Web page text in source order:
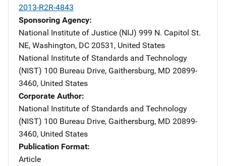
2013-R2R-4843
Sponsoring Agency
National Institute of Justice (NIJ) Address
999 N. Capitol St.
NE, Washington, DC 20531 , United States
National Institute of Standards and Technology
(NIST) Address
100 Bureau Drive, Gaithersburg, MD 20899-
3460, United States
Corporate Author
National Institute of Standards and Technology
(NIST) Address
100 Bureau Drive, Gaithersburg, MD 20899-
3460, United States
Publication Format
Article